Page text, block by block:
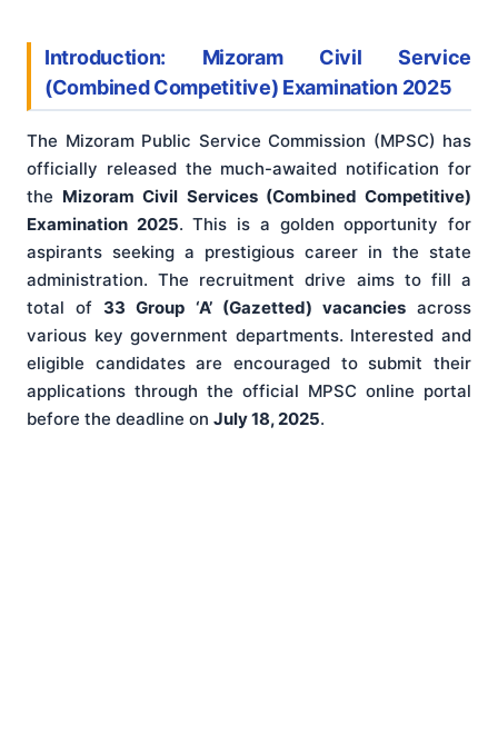
Introduction: Mizoram Civil Service
(Combined Competitive) Examination 2025
The Mizoram Public Service Commission (MPSC) has
officially released the much-awaited notification for
the Mizoram Civil Services (Combined Competitive)
Examination 2025. This is a golden opportunity for
aspirants seeking a prestigious career in the state
administration. The recruitment drive aims to fill a
total of 33 Group ‘A’ (Gazetted) vacanciesacross
various key government departments. Interested and
eligible candidates are encouraged to submit their
applications through the official MPSC online portal
before the deadline on July 18, 2025.